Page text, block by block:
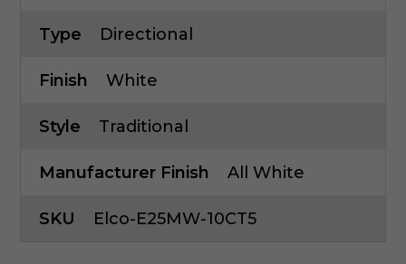
Type Directional
Finish White
Style Traditional
Manufacturer Finish All White
SKU Elco-E25MW-10CT5